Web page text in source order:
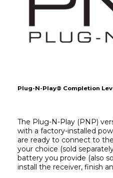
Plug-N-Play® Completion
The Plug-N-Play (PNP)
with a factory-installed
are ready to connect to
your choice (sold
battery you provide (also
install the receiver, finish